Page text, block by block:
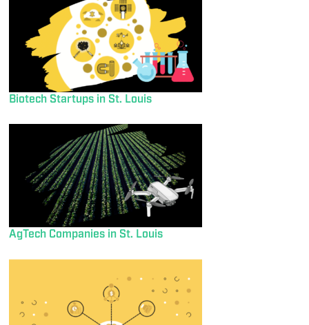
Biotech Startups in St. Louis
AgTech Companies in St. Louis